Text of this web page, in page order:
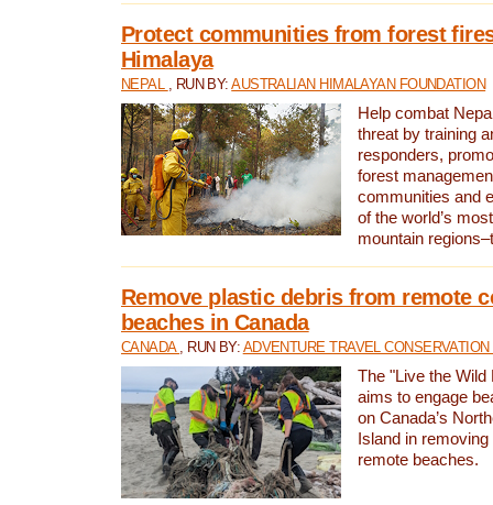
Protect communities from forest
Himalaya
NEPAL , RUN BY:AUSTRALIAN HIMALAYAN FOUNDATION
Help combat
threat by training
responders,
forest
communities and
of the world’s
mountain
Remove plastic debris from remote
beaches in Canada
CANADA , RUN BY: ADVENTURE TRAVEL CONSERVATION
The "Live the Wild
aims to engage
on Canada’s
Island in
remote beaches.